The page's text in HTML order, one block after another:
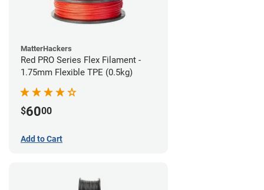
MatterHackers
Red PRO Series Flex Filament -
1.75mm Flexible TPE (0.5kg)
$6000
Add to Cart